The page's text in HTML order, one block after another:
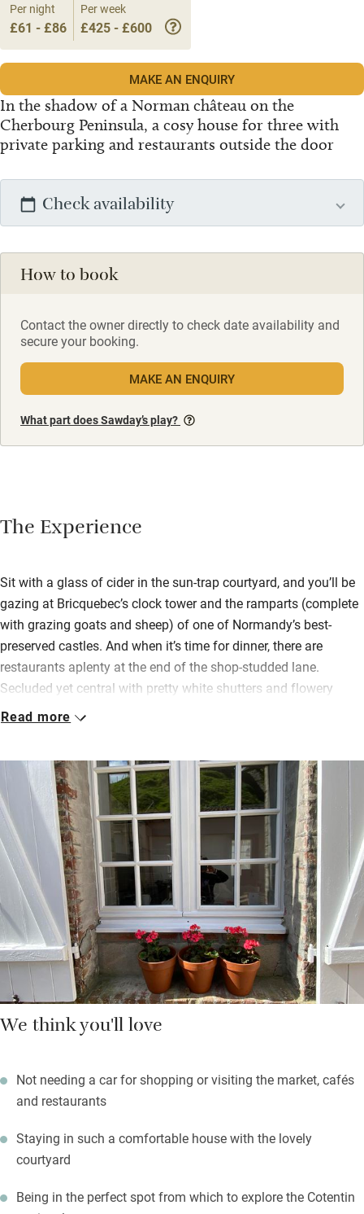
In the shadow of a Norman château on the
Cherbourg Peninsula, a cosy house for three with
private parking and restaurants outside the door
Per night
£61 - £86
Per week
£425 - £600
MAKE AN ENQUIRY
Check availability
How to book
Contact the owner directly to check date availability and
secure your booking.
MAKE AN ENQUIRY
What part does Sawday’s play?
The Experience
Sit with a glass of cider in the sun-trap courtyard, and you’ll be
gazing at Bricquebec’s clock tower and the ramparts (complete
with grazing goats and sheep) of one of Normandy’s best-
preserved castles. And when it’s time for dinner, there are
restaurants aplenty at the end of the shop-studded lane.
Secluded yet central with pretty white shutters and flowery
window boxes, the 200-year-old stone house feels light and
An open-plan living area is bright with photos, leather sofas and
an exposed stone feature wall, and up on the landing a
wingback chair invites you to rest awhile. There’s a single room
off here, with a country-cosy master room up one more flight
under the eaves: stripped floorboards, feather bedding, velux
windows peeping out between the beams.
You’re left locally made cider in the sparkling kitchen and you
can amble to the boulangerie in the mornings to collect fresh
croissants.
Read more
We think you'll love
Not needing a car for shopping or visiting the market, cafés
and restaurants
Staying in such a comfortable house with the lovely
courtyard
Being in the perfect spot from which to explore the Cotentin